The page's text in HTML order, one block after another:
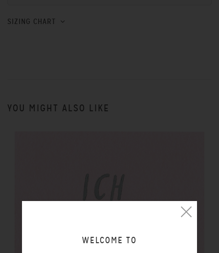
SIZING CHART
YOU MIGHT ALSO LIKE
WELCOME TO